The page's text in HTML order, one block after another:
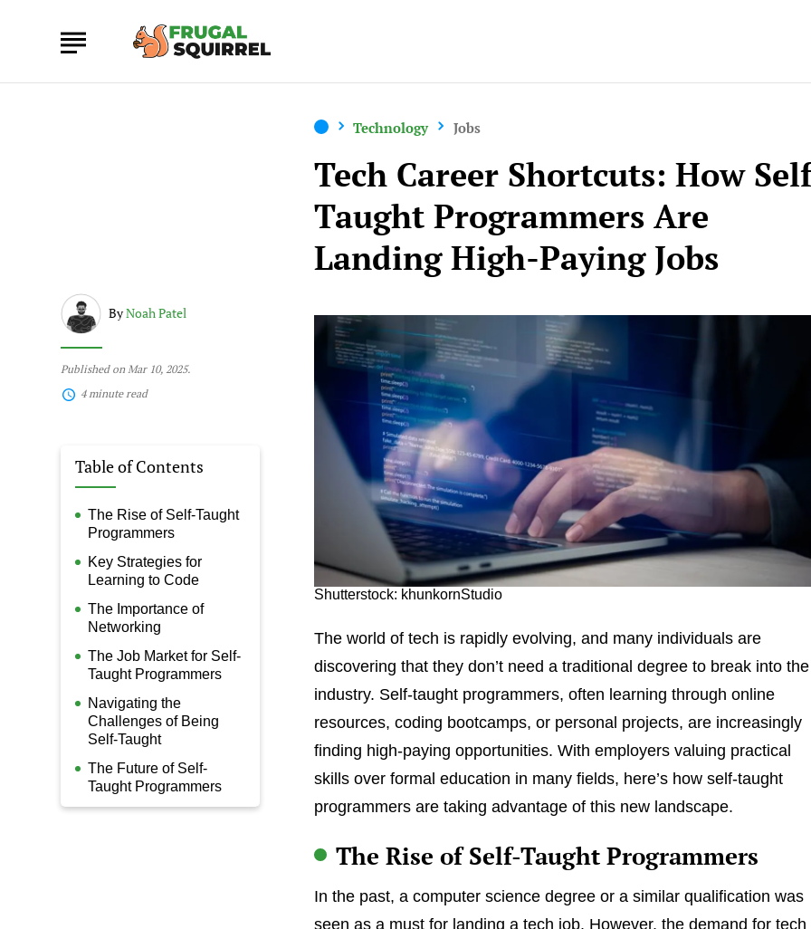
Technology Jobs
Tech Career Shortcuts: How
Taught Programmers Are
Landing High-Paying Jobs
Published on Mar 10, 2025.
4 minute read
ByNoah Patel
Table of Contents
The Rise of Self-Taught
Programmers
Key Strategies for
Learning to Code
The Importance of
Networking
The Job Market for Self-
Taught Programmers
Navigating the
Challenges of Being
Self-Taught
The Future of Self-
Taught Programmers
Shutterstock: khunkornStudio
The world of tech is rapidly evolving, and many individuals are
discovering that they don’t need a traditional degree to break into the
industry. Self-taught programmers, often learning through online
resources, coding bootcamps, or personal projects, are increasingly
finding high-paying opportunities. With employers valuing practical
skills over formal education in many fields, here’s how self-taught
programmers are taking advantage of this new landscape.
The Rise of Self-Taught Programmers
In the past, a computer science degree or a similar qualification was
seen as a must for landing a tech job. However, the demand for tech